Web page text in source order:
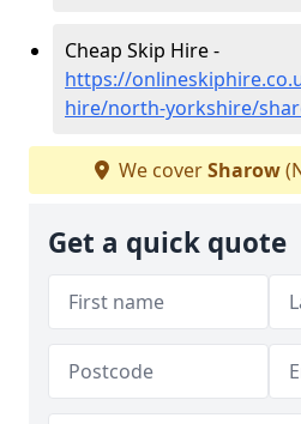
Cheap Skip Hire -
https://
hire/north-yorkshire/
We coverSharow
Get a quick quote